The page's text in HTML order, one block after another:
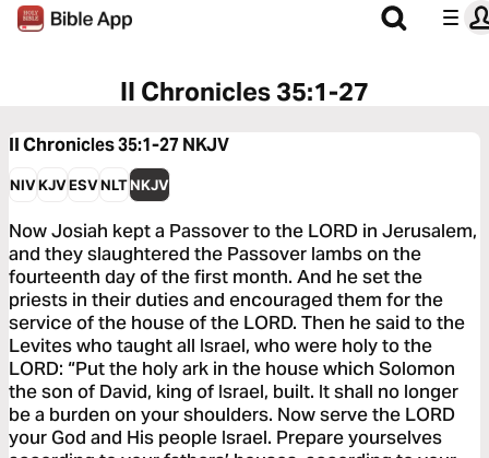
II Chronicles 35:1-27
II Chronicles 35:1-27 NKJV
NIVKJVESVNLTNKJV
Now Josiah kept a Passover to the LORD in Jerusalem,
and they slaughtered the Passover lambs on the
fourteenth day of the first month. And he set the
priests in their duties and encouraged them for the
service of the house of the LORD. Then he said to the
Levites who taught all Israel, who were holy to the
LORD: “Put the holy ark in the house which Solomon
the son of David, king of Israel, built. It shall no longer
be a burden on your shoulders. Now serve the LORD
your God and His people Israel. Prepare yourselves